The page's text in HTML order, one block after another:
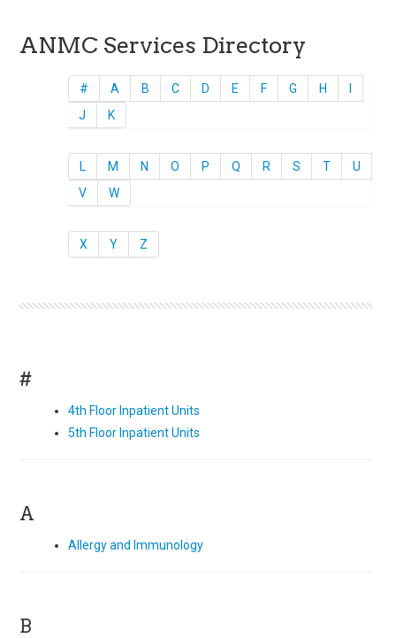
ANMC Services Directory
# A B C D E F G H
J
K
L M N O P Q R S T
U
V
W
X Y Z
#
4th Floor Inpatient Units
5th Floor Inpatient Units
A
Allergy and Immunology
B